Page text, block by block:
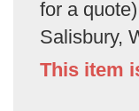
for a
Salisbury,
This item